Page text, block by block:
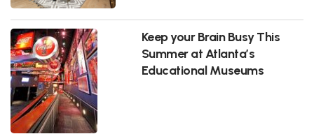
Keep your Brain Busy This
Summer at Atlanta’s
Educational Museums